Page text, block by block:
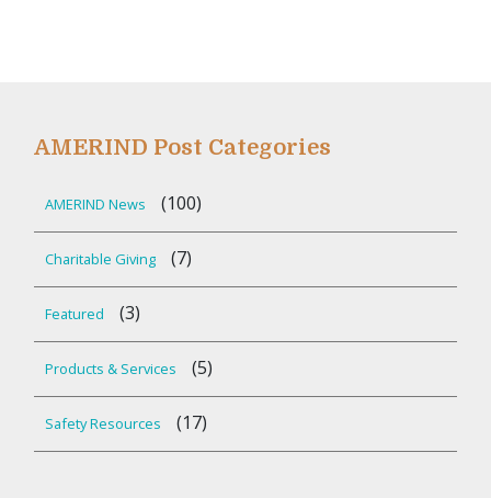
AMERIND Post Categories
AMERIND News (100)
Charitable Giving (7)
Featured (3)
Products & Services (5)
Safety Resources (17)